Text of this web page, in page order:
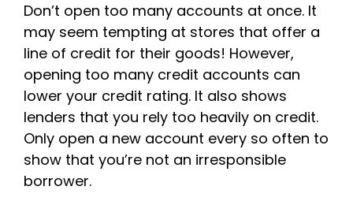
Don’t open too many accounts at once. It
may seem tempting at stores that offer a
line of credit for their goods! However,
opening too many credit accounts can
lower your credit rating. It also shows
lenders that you rely too heavily on credit.
Only open a new account every so often to
show that you’re not an irresponsible
borrower.